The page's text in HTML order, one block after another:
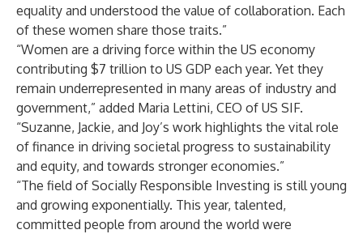
equality and understood the value of collaboration. Each
of these women share those traits.”
“Women are a driving force within the US economy
contributing $7 trillion to US GDP each year. Yet they
remain underrepresented in many areas of industry and
government,” added Maria Lettini, CEO of US SIF.
“Suzanne, Jackie, and Joy’s work highlights the vital role
of finance in driving societal progress to sustainability
and equity, and towards stronger economies.”
“The field of Socially Responsible Investing is still young
and growing exponentially. This year, talented,
committed people from around the world were